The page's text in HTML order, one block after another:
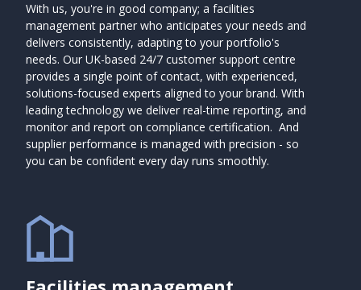
With us, you're in good company; a facilities
management partner who anticipates your needs and
delivers consistently, adapting to your portfolio's
needs. Our UK-based 24/7 customer support centre
provides a single point of contact, with experienced,
solutions-focused experts aligned to your brand. With
leading technology we deliver real-time reporting, and
monitor and report on compliance certification. And
supplier performance is managed with precision - so
you can be confident every day runs smoothly.